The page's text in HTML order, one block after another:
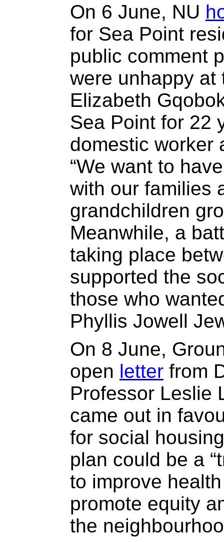
On 6 June, NU
for Sea Point
public comment
were unhappy at
Elizabeth
Sea Point for 22
domestic worker
“We want to
with our families
grandchildren
Meanwhile, a
taking place
supported the
those who
Phyllis Jowell
On 8 June,
open letter from
Professor Leslie
came out in
for social
plan could be a
to improve
promote equity
the